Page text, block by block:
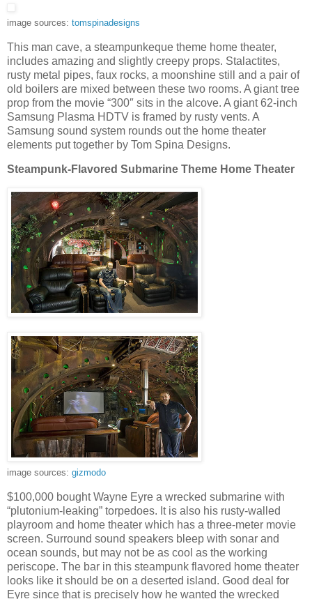
image sources: tomspinadesigns
This man cave, a steampunkeque theme home theater,
includes amazing and slightly creepy props. Stalactites,
rusty metal pipes, faux rocks, a moonshine still and a pair of
old boilers are mixed between these two rooms. A giant tree
prop from the movie “300″ sits in the alcove. A giant 62-inch
Samsung Plasma HDTV is framed by rusty vents. A
Samsung sound system rounds out the home theater
elements put together by Tom Spina Designs.
Steampunk-Flavored Submarine Theme Home Theater
image sources: gizmodo
$100,000 bought Wayne Eyre a wrecked submarine with
“plutonium-leaking” torpedoes. It is also his rusty-walled
playroom and home theater which has a three-meter movie
screen. Surround sound speakers bleep with sonar and
ocean sounds, but may not be as cool as the working
periscope. The bar in this steampunk flavored home theater
looks like it should be on a deserted island. Good deal for
Eyre since that is precisely how he wanted the wrecked